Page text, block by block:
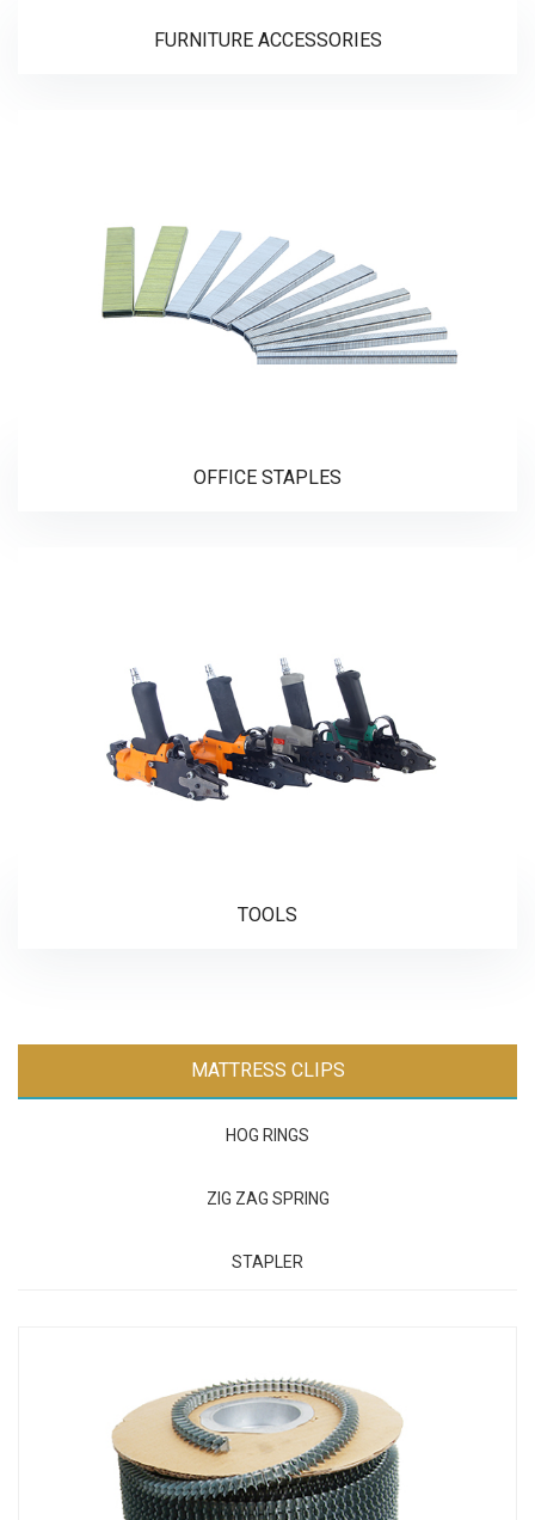
FURNITURE ACCESSORIES
OFFICE STAPLES
TOOLS
MATTRESS CLIPS
HOG RINGS
ZIG ZAG SPRING
STAPLER